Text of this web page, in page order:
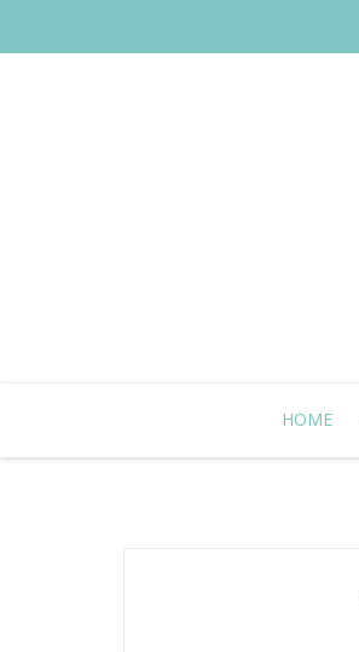
HOME